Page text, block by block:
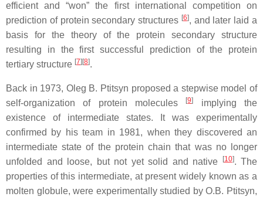
efficient and “won” the first international competition on
prediction of protein secondary structures [6], and later laid a
basis for the theory of the protein secondary structure
resulting in the first successful prediction of the protein
tertiary structure [7] [8].
Back in 1973, Oleg B. Ptitsyn proposed a stepwise model of
self-organization of protein molecules
[9]
implying the
existence of intermediate states. It was experimentally
confirmed by his team in 1981, when they discovered an
intermediate state of the protein chain that was no longer
unfolded and loose, but not yet solid and native
[10]. The
properties of this intermediate, at present widely known as a
molten globule, were experimentally studied by O.B. Ptitsyn,